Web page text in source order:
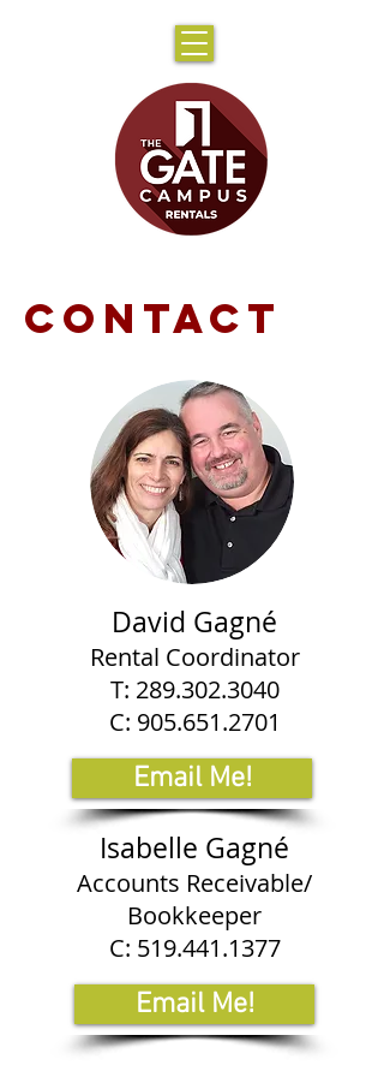
CONTACT
David Gagné
Rental Coordinator
T: 289.302.3040
C: 905.651.2701
Email Me!
Isabelle Gagné
Accounts Receivable/
Bookkeeper
C: 519.441.1377
Email Me!